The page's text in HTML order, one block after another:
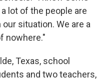
lot of the people are
situation. We are a
nowhere."
Texas, school
and two teachers,